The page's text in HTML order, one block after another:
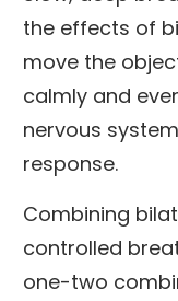
the effects of
move the
calmly and
nervous
response.
Combining
controlled
one-two